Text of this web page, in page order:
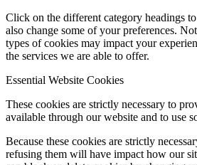
Click on the different category headings
also change some of your preferences.
types of cookies may impact your
the services we are able to offer.
Essential Website Cookies
These cookies are strictly necessary to
available through our website and to use
Because these cookies are strictly
refusing them will have impact how our